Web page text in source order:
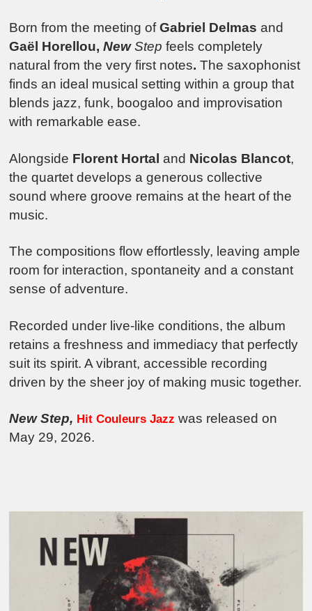
Born from the meeting ofGabriel Delmasand
Gaël Horellou,NewStep feels completely
natural from the very first notes. The saxophonist
finds an ideal musical setting within a group that
blends jazz, funk, boogaloo and improvisation
with remarkable ease.
Alongside Florent Hortal and Nicolas Blancot,
the quartet develops a generous collective
sound where groove remains at the heart of the
music.
The compositions flow effortlessly, leaving ample
room for interaction, spontaneity and a constant
sense of adventure.
Recorded under live-like conditions, the album
retains a freshness and immediacy that perfectly
suit its spirit. A vibrant, accessible recording
driven by the sheer joy of making music together.
New Step, Hit Couleurs Jazz was released on
May 29, 2026.